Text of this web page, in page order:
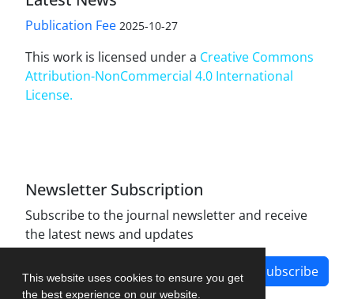
This website uses cookies to ensure you get
the best experience on our website.
Publication Fee 2025-10-27
This work is licensed under a Creative Commons
Attribution-NonCommercial 4.0 International
License.
Newsletter Subscription
Subscribe to the journal newsletter and receive
the latest news and updates
Subscribe